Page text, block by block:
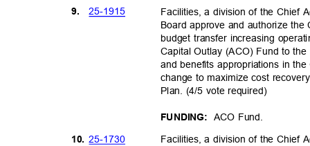
9. 25-1915
Facilities, a division of the Chief
Board approve and authorize
budget transfer increasing
Capital Outlay (ACO) Fund to
and benefits appropriations in
change to maximize cost
Plan. (4/5 vote required)
FUNDING: ACO Fund.
10. 25-1730
Facilities, a division of the Chief